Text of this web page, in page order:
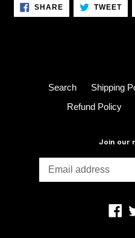
SHARESHARE TWEET
Search Shipping
Refund Policy
Join our